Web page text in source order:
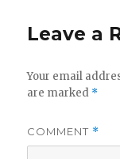
Leave a
Your email
are marked *
COMMENT *